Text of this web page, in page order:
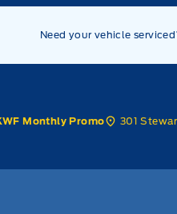
Need your vehicle
Monthly Promo 301